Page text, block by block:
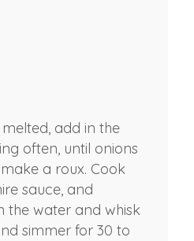
add in the
often, until onions
a roux. Cook
sauce, and
the water and whisk
simmer for 30 to